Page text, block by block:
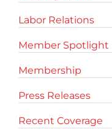
Labor Relations
Member Spotlight
Membership
Press Releases
Recent Coverage